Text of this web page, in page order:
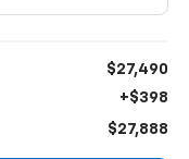
$27,490
+$398
$27,888